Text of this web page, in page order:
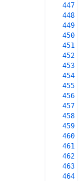
447
448
449
450
451
452
453
454
455
456
457
458
459
460
461
462
463
464